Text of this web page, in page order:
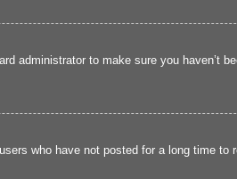
administrator to make sure you haven’t
who have not posted for a long time